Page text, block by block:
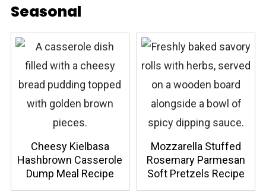
Seasonal
Cheesy Kielbasa
Hashbrown Casserole
Dump Meal Recipe
Mozzarella Stuffed
Rosemary Parmesan
Soft Pretzels Recipe